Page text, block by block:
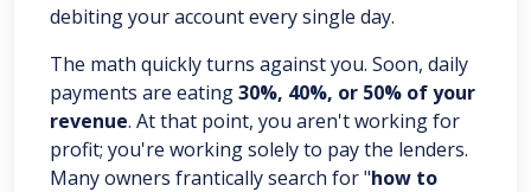
debiting your account every single day.
The math quickly turns against you. Soon, daily
payments are eating30%, 40%, or 50% of your
revenue. At that point, you aren't working for
profit; you're working solely to pay the lenders.
Many owners frantically search for "how to